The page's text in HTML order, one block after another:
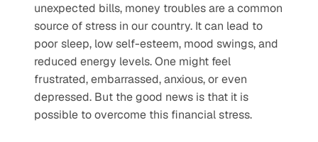
unexpected bills, money troubles are a common
source of stress in our country. It can lead to
poor sleep, low self-esteem, mood swings, and
reduced energy levels. One might feel
frustrated, embarrassed, anxious, or even
depressed. But the good news is that it is
possible to overcome this financial stress.